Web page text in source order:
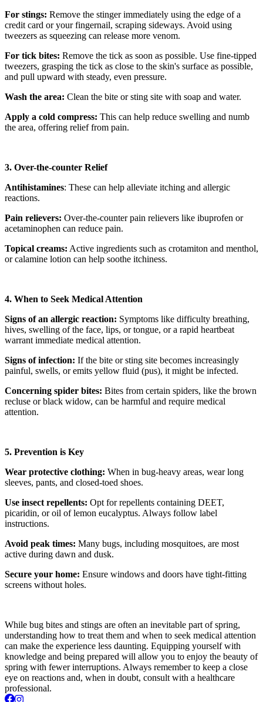
For stings: Remove the stinger immediately using the edge of a
credit card or your fingernail, scraping sideways. Avoid using
tweezers as squeezing can release more venom.
For tick bites: Remove the tick as soon as possible. Use fine-tipped
tweezers, grasping the tick as close to the skin's surface as possible,
and pull upward with steady, even pressure.
Wash the area: Clean the bite or sting site with soap and water.
Apply a cold compress: This can help reduce swelling and numb
the area, offering relief from pain.
3. Over-the-counter Relief
Antihistamines: These can help alleviate itching and allergic
reactions.
Pain relievers: Over-the-counter pain relievers like ibuprofen or
acetaminophen can reduce pain.
Topical creams: Active ingredients such as crotamiton and menthol,
or calamine lotion can help soothe itchiness.
4. When to Seek Medical Attention
Signs of an allergic reaction: Symptoms like difficulty breathing,
hives, swelling of the face, lips, or tongue, or a rapid heartbeat
warrant immediate medical attention.
Signs of infection: If the bite or sting site becomes increasingly
painful, swells, or emits yellow fluid (pus), it might be infected.
Concerning spider bites: Bites from certain spiders, like the brown
recluse or black widow, can be harmful and require medical
attention.
5. Prevention is Key
Wear protective clothing: When in bug-heavy areas, wear long
sleeves, pants, and closed-toed shoes.
Use insect repellents: Opt for repellents containing DEET,
picaridin, or oil of lemon eucalyptus. Always follow label
instructions.
Avoid peak times: Many bugs, including mosquitoes, are most
active during dawn and dusk.
Secure your home: Ensure windows and doors have tight-fitting
screens without holes.
While bug bites and stings are often an inevitable part of spring,
understanding how to treat them and when to seek medical attention
can make the experience less daunting. Equipping yourself with
knowledge and being prepared will allow you to enjoy the beauty of
spring with fewer interruptions. Always remember to keep a close
eye on reactions and, when in doubt, consult with a healthcare
professional.